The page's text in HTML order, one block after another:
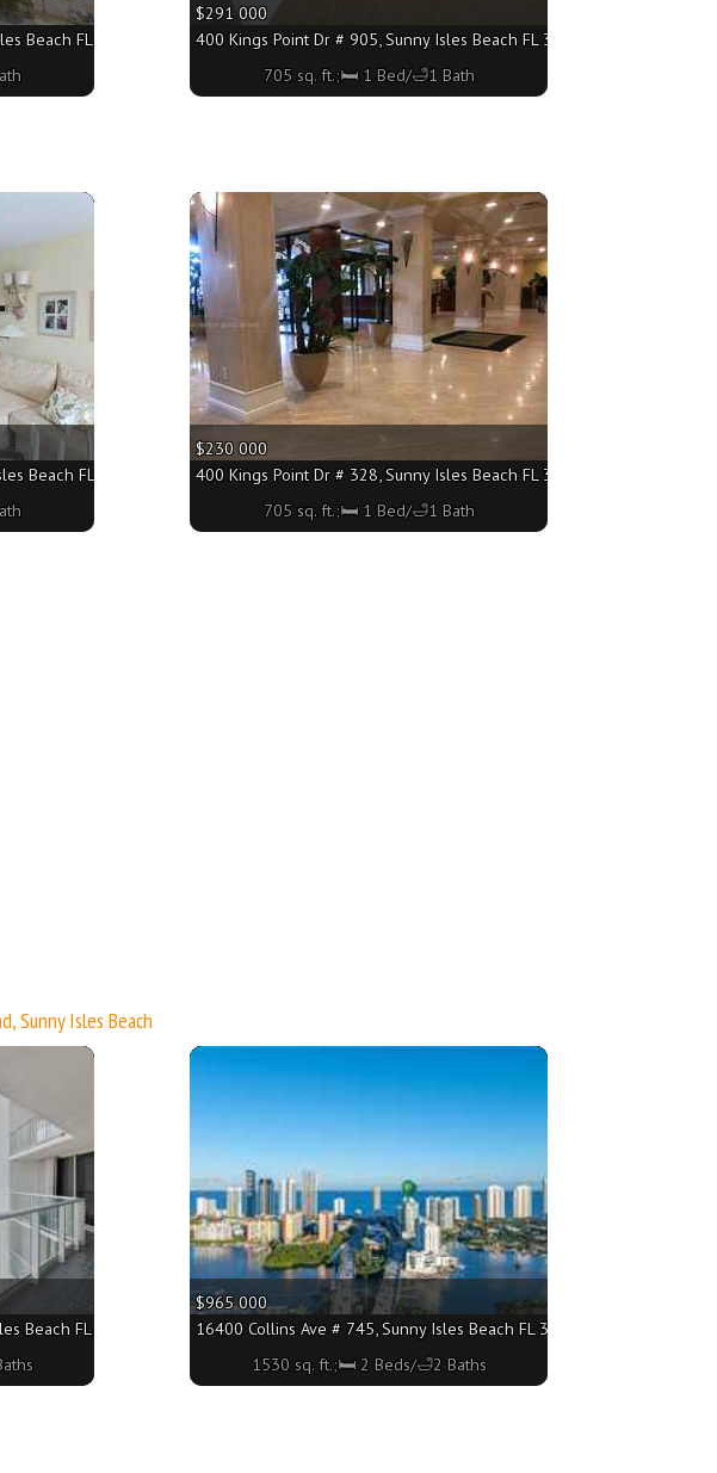
Beach FL 33160 - 705 sq. ft.;🛏 1 Bed/🛁1 Bath
$291 000
400 Kings Point Dr # 905, Sunny Isles Beach FL 33160 - 705 sq. ft.;🛏
705 sq. ft.;🛏 1 Bed/🛁1 Bath
Beach FL 33160 - 720 sq. ft.;🛏 1 Bed/🛁1 Bath
$230 000
400 Kings Point Dr # 328, Sunny Isles Beach FL 33160 - 705 sq. ft.;🛏
705 sq. ft.;🛏 1 Bed/🛁1 Bath
More
Sunny Isles Beach
Beach FL 33160 - 1460 sq. ft.;🛏 2 Beds/🛁2 Baths
$965 000
16400 Collins Ave # 745, Sunny Isles Beach FL 33160 - 1530 sq. ft.;🛏
1530 sq. ft.;🛏 2 Beds/🛁2 Baths
More